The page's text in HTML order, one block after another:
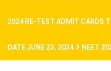
2024 RE-TEST ADMIT CARDS
DATE JUNE 23, 2024 NEET